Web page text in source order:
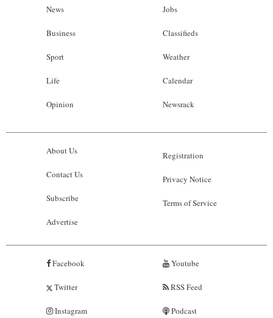
News
Business
Sport
Life
Opinion
Jobs
Classifieds
Weather
Calendar
Newsrack
About Us
Contact Us
Subscribe
Advertise
Registration
Privacy Notice
Terms of Service
Facebook
Twitter
Instagram
Youtube
RSS Feed
Podcast